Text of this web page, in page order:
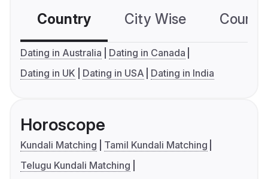
Country City Wise
Dating in Australia
Dating in Canada
Dating in UK
Dating in USA Dating in India
Horoscope
Kundali Matching
Tamil Kundali Matching
Telugu Kundali Matching